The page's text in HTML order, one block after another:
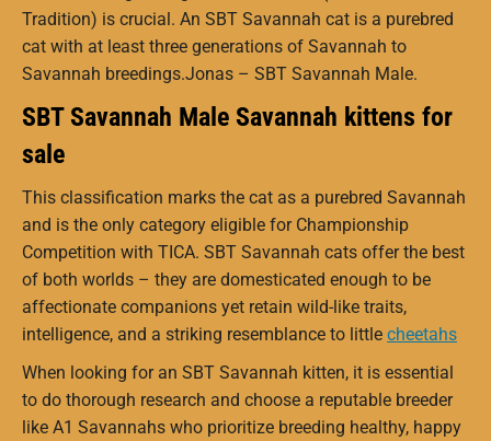
Tradition) is crucial. An SBT Savannah cat is a purebred
cat with at least three generations of Savannah to
Savannah breedings.Jonas – SBT Savannah Male.
SBT Savannah Male Savannah kittens for
sale
This classification marks the cat as a purebred Savannah
and is the only category eligible for Championship
Competition with TICA. SBT Savannah cats offer the best
of both worlds – they are domesticated enough to be
affectionate companions yet retain wild-like traits,
intelligence, and a striking resemblance to little cheetahs
When looking for an SBT Savannah kitten, it is essential
to do thorough research and choose a reputable breeder
like A1 Savannahs who prioritize breeding healthy, happy